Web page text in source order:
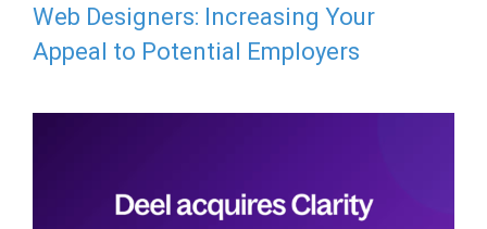
Web Designers: Increasing Your
Appeal to Potential Employers